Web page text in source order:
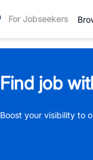
For Jobseekers
Find job
Boost your visibility to